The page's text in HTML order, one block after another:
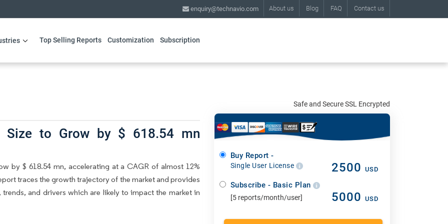
About us Blog FAQ Contact us
enquiry@technavio.com
Top Selling Reports Customization Subscription
Size to Grow by $ 618.54 mn
by $ 618.54 mn, accelerating at a CAGR of almost 12%
traces the growth trajectory of the market and provides
and drivers which are likely to impact the market in
Safe and Secure SSL Encrypted
Buy Report -
Single User License 2500 USD
Subscribe - Basic Plan
[5 reports/month/user] 5000 USD